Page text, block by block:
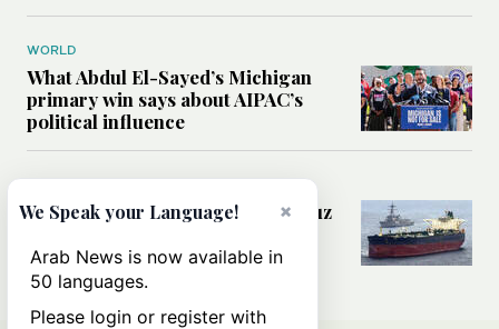
WORLD
What Abdul El-Sayed’s Michigan
primary win says about AIPAC’s
political influence
Could a US-Iran deal over Hormuz
rules of international trade?
×
We Speak your Language!
Arab News is now available in
50 languages.
Please login or register with